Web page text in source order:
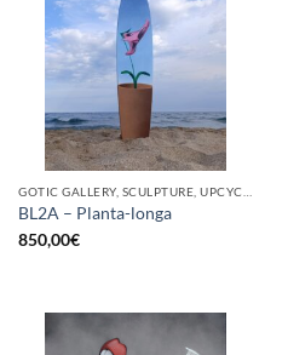
BL2A – Planta-longa
850,00€